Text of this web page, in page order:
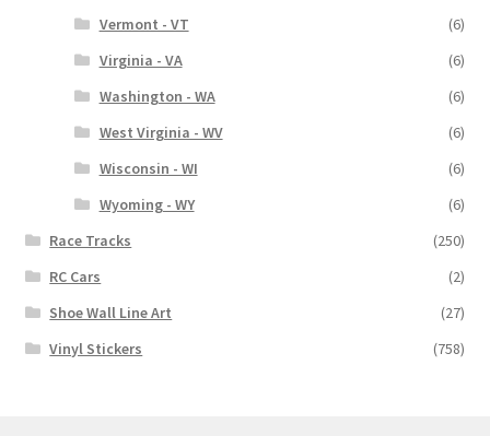
Vermont - VT
(6)
Virginia - VA
(6)
Washington - WA
(6)
West Virginia - WV
(6)
Wisconsin - WI
(6)
Wyoming - WY
(6)
Race Tracks
(250)
RC Cars
(2)
Shoe Wall Line Art
(27)
Vinyl Stickers
(758)